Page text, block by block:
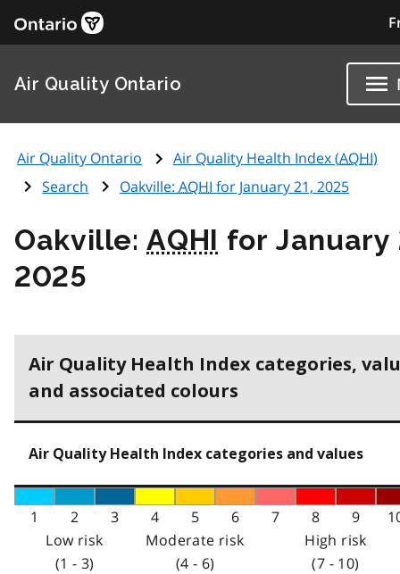
Air Quality Ontario
Air Quality Ontario Air Quality Health Index (AQHI)
Search
Oakville: AQHI for January 21, 2025
Oakville:AQHI for January
2025
Air Quality Health Index categories,
and associated colours
Air Quality Health Index categories and values
1 2 3 4 5 6 7 8 9
Low risk
(1 - 3)
Moderate risk
(4 - 6)
High risk
(7 - 10)